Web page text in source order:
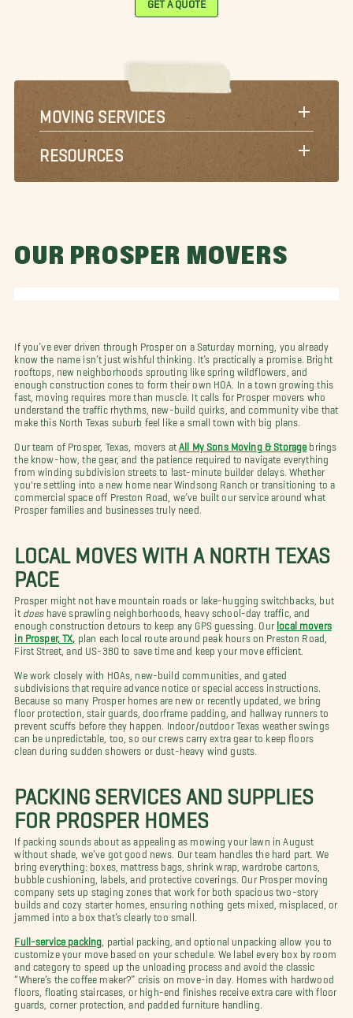
MOVING SERVICES
RESOURCES
OUR PROSPER MOVERS
If you’ve ever driven through Prosper on a Saturday morning, you already
know the name isn’t just wishful thinking. It’s practically a promise. Bright
rooftops, new neighborhoods sprouting like spring wildflowers, and
enough construction cones to form their own HOA. In a town growing this
fast, moving requires more than muscle. It calls for Prosper movers who
understand the traffic rhythms, new-build quirks, and community vibe that
make this North Texas suburb feel like a small town with big plans.
Our team of Prosper, Texas, movers at All My Sons Moving & Storage brings
the know-how, the gear, and the patience required to navigate everything
from winding subdivision streets to last-minute builder delays. Whether
you're settling into a new home near Windsong Ranch or transitioning to a
commercial space off Preston Road, we’ve built our service around what
Prosper families and businesses truly need.
LOCAL MOVES WITH A NORTH TEXAS
PACE
Prosper might not have mountain roads or lake-hugging switchbacks, but
it
does have sprawling neighborhoods, heavy school-day traffic, and
enough construction detours to keep any GPS guessing. Our local movers
in Prosper, TX,
plan each local route around peak hours on Preston Road,
First Street, and US-380 to save time and keep your move efficient.
We work closely with HOAs, new-build communities, and gated
subdivisions that require advance notice or special access instructions.
Because so many Prosper homes are new or recently updated, we bring
floor protection, stair guards, doorframe padding, and hallway runners to
prevent scuffs before they happen. Indoor/outdoor Texas weather swings
can be unpredictable, too, so our crews carry extra gear to keep floors
clean during sudden showers or dust-heavy wind gusts.
PACKING SERVICES AND SUPPLIES
FOR PROSPER HOMES
If packing sounds about as appealing as mowing your lawn in August
without shade, we’ve got good news. Our team handles the hard part. We
bring everything: boxes, mattress bags, shrink wrap, wardrobe cartons,
bubble cushioning, labels, and protective coverings. Our Prosper moving
company sets up staging zones that work for both spacious two-story
builds and cozy starter homes, ensuring nothing gets mixed, misplaced, or
jammed into a box that’s clearly too small.
Full-service packing , partial packing, and optional unpacking allow you to
customize your move based on your schedule. We label every box by room
and category to speed up the unloading process and avoid the classic
“Where’s the coffee maker?” crisis on move-in day. Homes with hardwood
floors, floating staircases, or high-end finishes receive extra care with floor
guards, corner protection, and padded furniture handling.